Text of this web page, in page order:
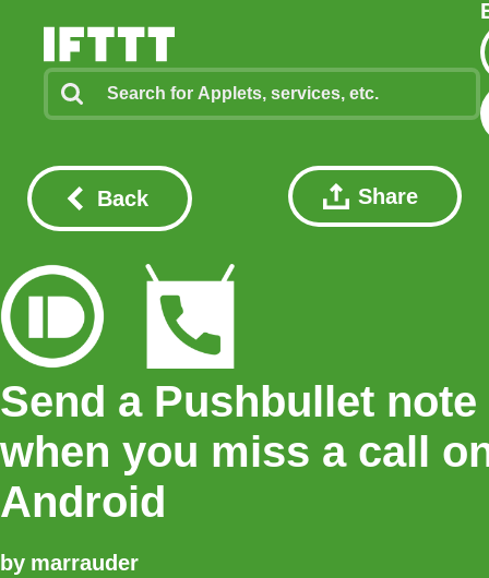
Back Share
Send a Pushbullet note
when you miss a call
Android
by marrauder